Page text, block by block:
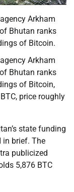
Arkham
Bhutan ranks
of Bitcoin.
Arkham
Bhutan ranks
of Bitcoin,
price roughly
state funding
in brief. The
publicized
5,876 BTC